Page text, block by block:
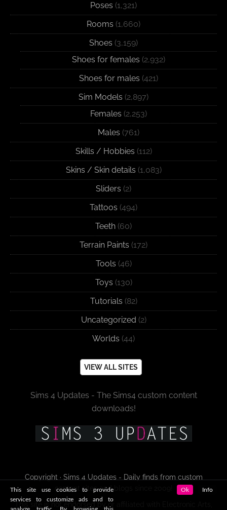
Poses (1,321)
Rooms (1,660)
Shoes (3,159)
Shoes for females (2,932)
Shoes for males (421)
Sim Models (2,897)
Females (2,253)
Males (761)
Skills / Hobbies (112)
Skins / Skin details (1,083)
Sliders (2)
Tattoos (494)
Teeth (60)
Terrain Paints (172)
Tools (46)
Toys (130)
Tutorials (82)
Uncategorized (2)
Worlds (44)
VIEW ALL SITES
Sims 4 Updates - The Sims4 custom content
downloads!
Copyright · Sims 4 Updates - Daily finds from custom
content sites and blogs since 2009!
This site use cookies to provide
services to customize ads and to
Ok Info